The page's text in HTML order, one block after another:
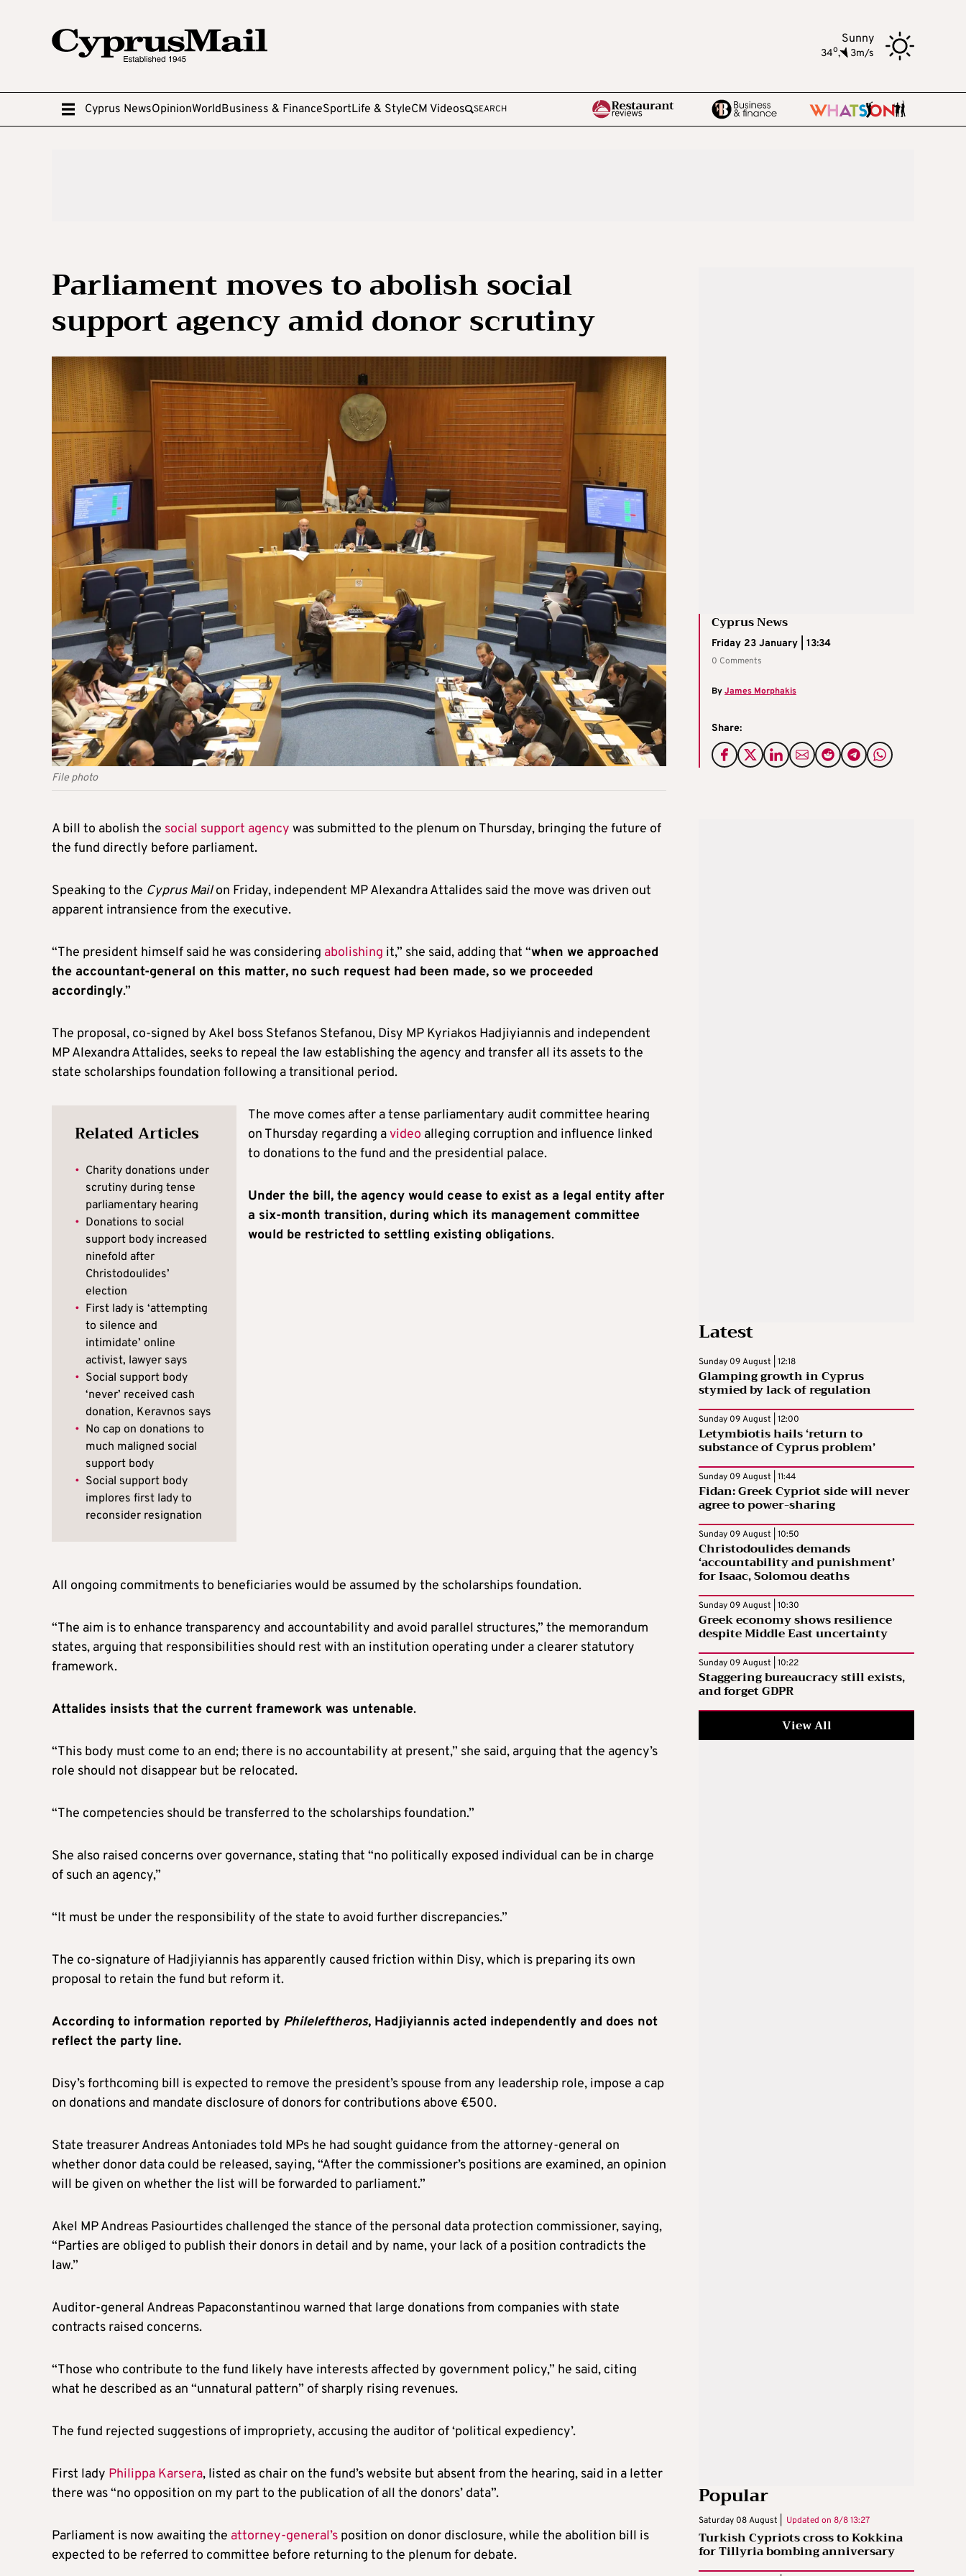
Sunny
34o, 3m/s
Cyprus NewsOpinionWorldBusiness & FinanceSportLife & StyleCM Videos SEARCH
Parliament moves to abolish social
support agency amid donor scrutiny
File photo
Cyprus News
Friday 23 January | 13:34
0 Comments
ByJames Morphakis
Share:
A bill to abolish the social support agency was submitted to the plenum on Thursday, bringing the future of
the fund directly before parliament.
Speaking to the Cyprus Mailon Friday, independent MP Alexandra Attalides said the move was driven out
apparent intransience from the executive.
“The president himself said he was considering abolishing it,” she said, adding that “when we approached
the accountant-general on this matter, no such request had been made, so we proceeded
accordingly.”
The proposal, co-signed by Akel boss Stefanos Stefanou, Disy MP Kyriakos Hadjiyiannis and independent
MP Alexandra Attalides, seeks to repeal the law establishing the agency and transfer all its assets to the
state scholarships foundation following a transitional period.
Related Articles
• Charity donations under
scrutiny during tense
parliamentary hearing
• Donations to social
support body increased
ninefold after
Christodoulides’
election
• First lady is ‘attempting
to silence and
intimidate’ online
activist, lawyer says
• Social support body
‘never’ received cash
donation, Keravnos says
• No cap on donations to
much maligned social
support body
• Social support body
implores first lady to
reconsider resignation
The move comes after a tense parliamentary audit committee hearing
on Thursday regarding avideo alleging corruption and influence linked
to donations to the fund and the presidential palace.
Under the bill, the agency would cease to exist as a legal entity after
a six-month transition, during which its management committee
would be restricted to settling existing obligations.
All ongoing commitments to beneficiaries would be assumed by the scholarships foundation.
“The aim is to enhance transparency and accountability and avoid parallel structures,” the memorandum
states, arguing that responsibilities should rest with an institution operating under a clearer statutory
framework.
Attalides insists that the current framework was untenable.
“This body must come to an end; there is no accountability at present,” she said, arguing that the agency’s
role should not disappear but be relocated.
“The competencies should be transferred to the scholarships foundation.”
She also raised concerns over governance, stating that “no politically exposed individual can be in charge
of such an agency,”
“It must be under the responsibility of the state to avoid further discrepancies.”
The co-signature of Hadjiyiannis has apparently caused friction within Disy, which is preparing its own
proposal to retain the fund but reform it.
According to information reported by Phileleftheros, Hadjiyiannis acted independently and does not
reflect the party line.
Disy’s forthcoming bill is expected to remove the president’s spouse from any leadership role, impose a cap
on donations and mandate disclosure of donors for contributions above €500.
State treasurer Andreas Antoniades told MPs he had sought guidance from the attorney-general on
whether donor data could be released, saying, “After the commissioner’s positions are examined, an opinion
will be given on whether the list will be forwarded to parliament.”
Akel MP Andreas Pasiourtides challenged the stance of the personal data protection commissioner, saying,
“Parties are obliged to publish their donors in detail and by name, your lack of a position contradicts the
law.”
Auditor-general Andreas Papaconstantinou warned that large donations from companies with state
contracts raised concerns.
“Those who contribute to the fund likely have interests affected by government policy,” he said, citing
what he described as an “unnatural pattern” of sharply rising revenues.
The fund rejected suggestions of impropriety, accusing the auditor of ‘political expediency’.
First lady Philippa Karsera, listed as chair on the fund’s website but absent from the hearing, said in a letter
there was “no opposition on my part to the publication of all the donors’ data”.
Parliament is now awaiting the attorney-general’s position on donor disclosure, while the abolition bill is
expected to be referred to committee before returning to the plenum for debate.
Latest
Sunday 09 August | 12:18
Glamping growth in Cyprus
stymied by lack of regulation
Sunday 09 August | 12:00
Letymbiotis hails ‘return to
substance of Cyprus problem’
Sunday 09 August | 11:44
Fidan: Greek Cypriot side will never
agree to power-sharing
Sunday 09 August | 10:50
Christodoulides demands
‘accountability and punishment’
for Isaac, Solomou deaths
Sunday 09 August | 10:30
Greek economy shows resilience
despite Middle East uncertainty
Sunday 09 August | 10:22
Staggering bureaucracy still exists,
and forget GDPR
View All
Popular
Saturday 08 August | Updated on 8/8 13:27
Turkish Cypriots cross to Kokkina
for Tillyria bombing anniversary